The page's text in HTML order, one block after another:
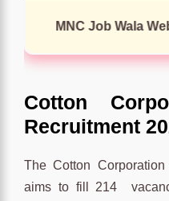
MNC Job Wala
Cotton
Recruitment
The Cotton
aims to fill 214